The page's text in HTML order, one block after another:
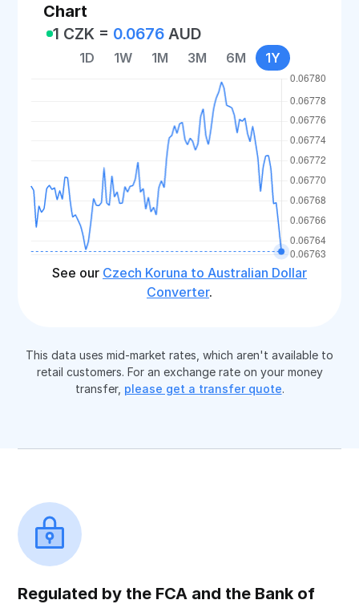
Chart
1 CZK = 0.0676 AUD
1D 1W 1M 3M 6M 1Y
See our Czech Koruna to Australian Dollar
Converter.
This data uses mid-market rates, which aren't available to
retail customers. For an exchange rate on your money
transfer, please get a transfer quote.
Regulated by the FCA and the Bank of